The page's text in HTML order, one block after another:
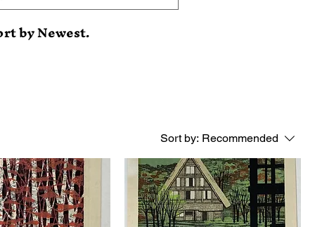
by Newest.
Sort by: Recommended